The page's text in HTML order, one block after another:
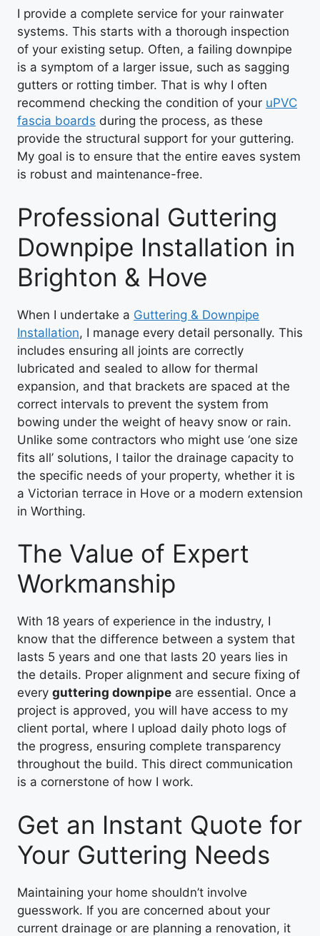
I provide a complete service for your rainwater
systems. This starts with a thorough inspection
of your existing setup. Often, a failing downpipe
is a symptom of a larger issue, such as sagging
gutters or rotting timber. That is why I often
recommend checking the condition of your uPVC
fascia boards during the process, as these
provide the structural support for your guttering.
My goal is to ensure that the entire eaves system
is robust and maintenance-free.
Professional Guttering
Downpipe Installation in
Brighton & Hove
When I undertake a Guttering & Downpipe
Installation, I manage every detail personally. This
includes ensuring all joints are correctly
lubricated and sealed to allow for thermal
expansion, and that brackets are spaced at the
correct intervals to prevent the system from
bowing under the weight of heavy snow or rain.
Unlike some contractors who might use ‘one size
fits all’ solutions, I tailor the drainage capacity to
the specific needs of your property, whether it is
a Victorian terrace in Hove or a modern extension
in Worthing.
The Value of Expert
Workmanship
With 18 years of experience in the industry, I
know that the difference between a system that
lasts 5 years and one that lasts 20 years lies in
the details. Proper alignment and secure fixing of
every guttering downpipe are essential. Once a
project is approved, you will have access to my
client portal, where I upload daily photo logs of
the progress, ensuring complete transparency
throughout the build. This direct communication
is a cornerstone of how I work.
Get an Instant Quote for
Your Guttering Needs
Maintaining your home shouldn’t involve
guesswork. If you are concerned about your
current drainage or are planning a renovation, it